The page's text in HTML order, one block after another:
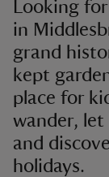
Looking
in
grand
kept
place for
wander, let
and
holidays.